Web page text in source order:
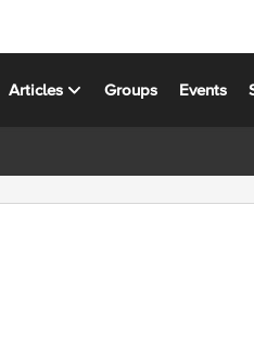
Articles Groups Events